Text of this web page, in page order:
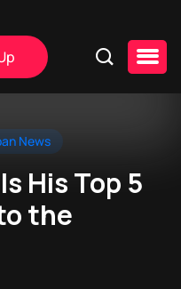
News
His Top 5
the